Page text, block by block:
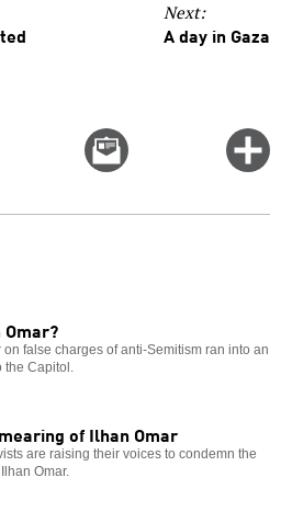
Next:
A day in Gaza
Email
this
false charges of anti-Semitism ran into an
Capitol.
of Ilhan Omar
are raising their voices to condemn the
Omar.